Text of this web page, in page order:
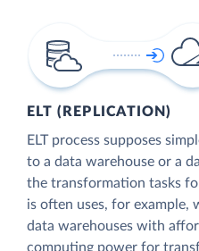
ELT (REPLICATION)
ELT process supposes
to a data warehouse or a
the transformation tasks
is often uses, for example,
data warehouses with
computing power for